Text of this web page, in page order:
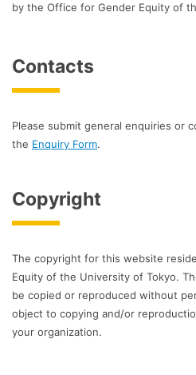
by the Office for Gender Equity of
Contacts
Please submit general enquiries or
the Enquiry Form.
Copyright
The copyright for this website
Equity of the University of Tokyo.
be copied or reproduced without
object to copying and/or
your organization.